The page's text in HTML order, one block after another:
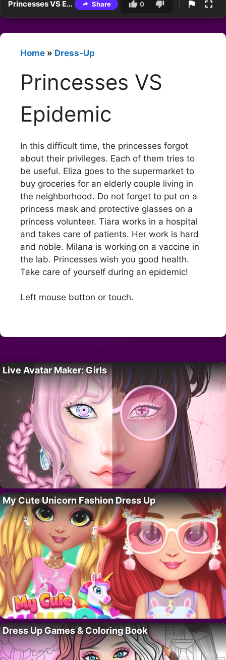
Princesses VS Epidemic Share 0
Home » Dress-Up
Princesses VS
Epidemic
In this difficult time, the princesses forgot
about their privileges. Each of them tries to
be useful. Eliza goes to the supermarket to
buy groceries for an elderly couple living in
the neighborhood. Do not forget to put on a
princess mask and protective glasses on a
princess volunteer. Tiara works in a hospital
and takes care of patients. Her work is hard
and noble. Milana is working on a vaccine in
the lab. Princesses wish you good health.
Take care of yourself during an epidemic!
Left mouse button or touch.
Live Avatar Maker: Girls
My Cute Unicorn Fashion Dress Up
Dress Up Games & Coloring Book